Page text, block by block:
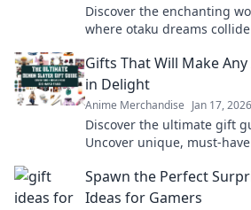
Discover the enchanting
where otaku dreams
cute!
Gifts That Will Make
in Delight
Anime Merchandise Jan 17, 2026
Discover the ultimate gift
Uncover unique, must-
Spawn the Perfect
Ideas for Gamers